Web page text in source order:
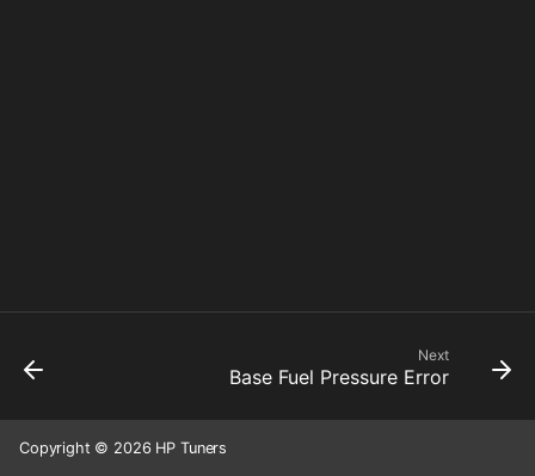
Next
Base Fuel Pressure Error
Copyright © 2026 HP Tuners